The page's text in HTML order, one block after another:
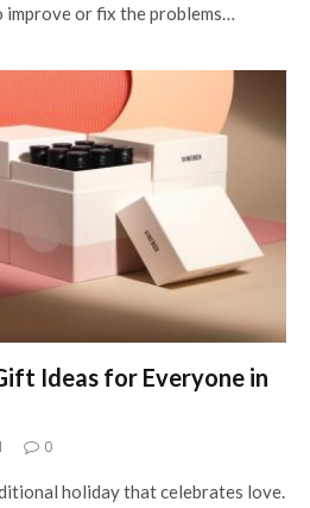
or fix the problems…
Ideas for Everyone in
0
holiday that celebrates love.